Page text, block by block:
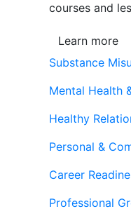
courses and
Learn more
Substance
Mental Health
Healthy
Personal &
Career
Professional